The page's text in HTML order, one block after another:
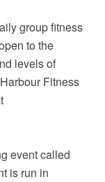
group fitness
to the
levels of
Fitness
event called
is run in